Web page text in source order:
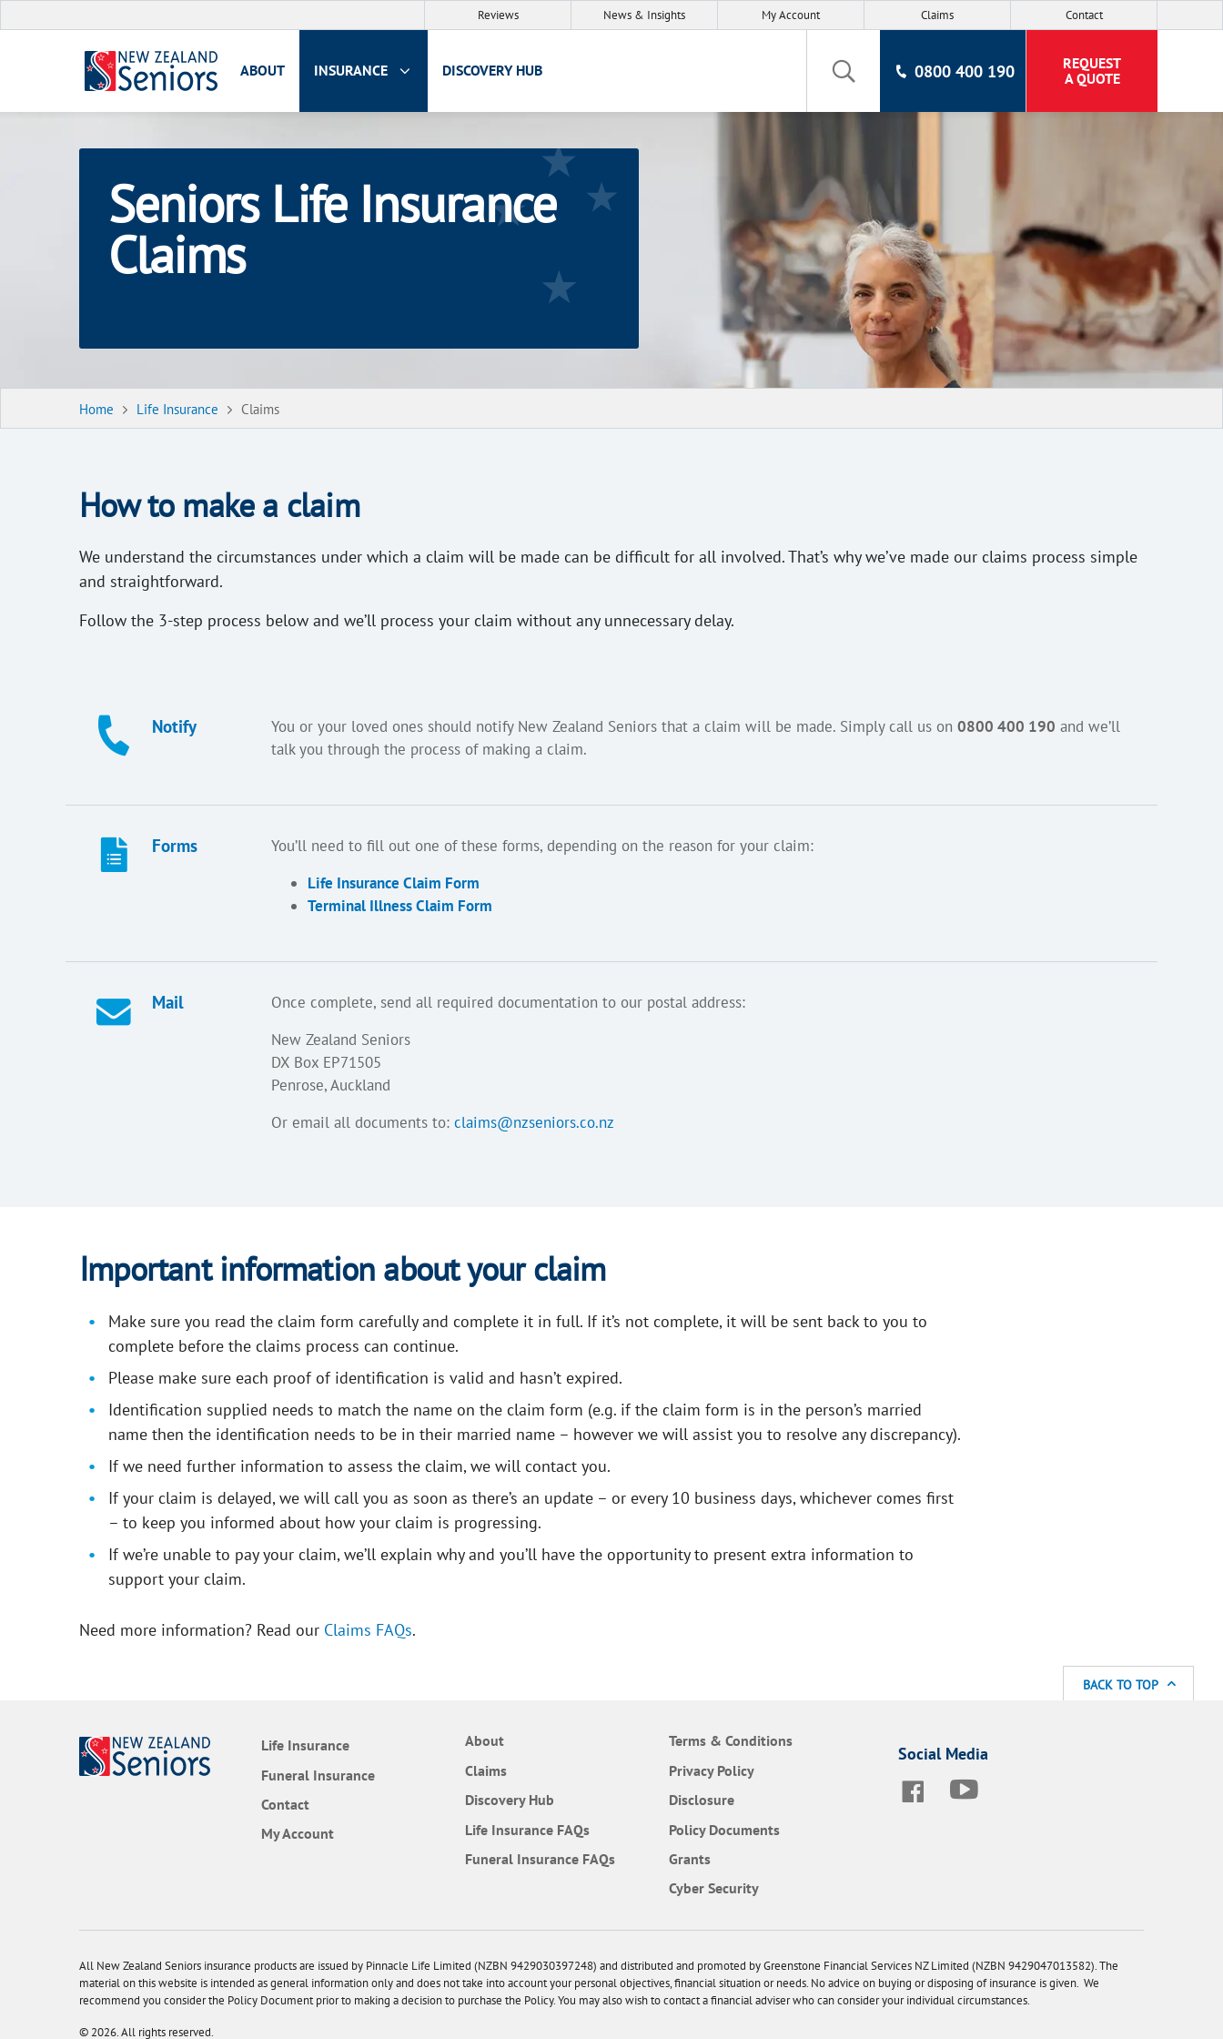
Reviews News & Insights My Account Claims Contact
ABOUT INSURANCE DISCOVERY HUB 0800 400 190
REQUEST
A QUOTE
Home Life Insurance Claims
Seniors Life Insurance
Claims
How to make a claim
We understand the circumstances under which a claim will be made can be difficult for all involved. That’s why we’ve made our claims process simple
and straightforward.
Follow the 3-step process below and we’ll process your claim without any unnecessary delay.
Notify You or your loved ones should notify New Zealand Seniors that a claim will be made. Simply call us on 0800 400 190 and we’ll
talk you through the process of making a claim.
Forms
You’ll need to fill out one of these forms, depending on the reason for your claim:
Life Insurance Claim Form
Terminal Illness Claim Form
Mail
Once complete, send all required documentation to our postal address:
New Zealand Seniors
DX Box EP71505
Penrose, Auckland
Or email all documents to: claims@nzseniors.co.nz
Important information about your claim
Make sure you read the claim form carefully and complete it in full. If it’s not complete, it will be sent back to you to
complete before the claims process can continue.
Please make sure each proof of identification is valid and hasn’t expired.
Identification supplied needs to match the name on the claim form (e.g. if the claim form is in the person’s married
name then the identification needs to be in their married name – however we will assist you to resolve any discrepancy).
If we need further information to assess the claim, we will contact you.
If your claim is delayed, we will call you as soon as there’s an update – or every 10 business days, whichever comes first
– to keep you informed about how your claim is progressing.
If we’re unable to pay your claim, we’ll explain why and you’ll have the opportunity to present extra information to
support your claim.
Need more information? Read our Claims FAQsFrequently Asked Questions
.
BACK TO TOP
Life Insurance
Funeral Insurance
Contact
My Account
About
Claims
Discovery Hub
Life Insurance FAQsFrequently Asked Questions
Funeral Insurance FAQsFrequently Asked Questions
Terms & Conditions
Privacy Policy
Disclosure
Policy Documents
Grants
Cyber Security
Social Media
All New Zealand Seniors insurance products are issued by Pinnacle Life Limited (NZBN 9429030397248) and distributed and promoted by Greenstone Financial Services NZ Limited (NZBN 9429047013582). The
material on this website is intended as general information only and does not take into account your personal objectives, financial situation or needs. No advice on buying or disposing of insurance is given. We
recommend you consider the Policy Document prior to making a decision to purchase the Policy. You may also wish to contact a financial adviser who can consider your individual circumstances.
© 2026. All rights reserved.